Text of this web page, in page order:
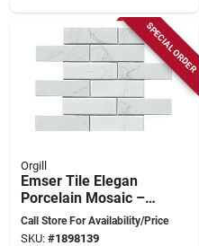
SPECIAL ORDER
Orgill
Emser Tile Elegan
Porcelain Mosaic –
12×11 Pressed‑edge
Calacatta Tile
Call Store For Availability/Price
SKU: #1898139